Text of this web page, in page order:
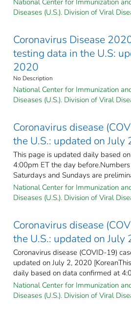
Diseases (U.S.). Division of Viral
Coronavirus Disease
testing data in the U.S:
2020
No Description
National Center for Immunization
Diseases (U.S.). Division of Viral
Coronavirus disease
the U.S.: updated on July
This page is updated daily based
4:00pm ET the day
Saturdays and Sundays are
National Center for Immunization
Diseases (U.S.). Division of Viral
Coronavirus disease
the U.S.: updated on July
Coronavirus disease (COVID-19)
updated on July 2, 2020
daily based on data confirmed at
National Center for Immunization
Diseases (U.S.). Division of Viral